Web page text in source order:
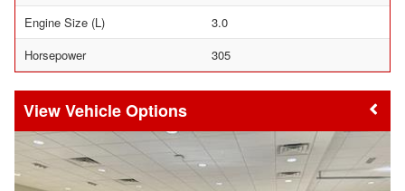
Engine Size (L)
3.0
Horsepower
305
Vehicle Options